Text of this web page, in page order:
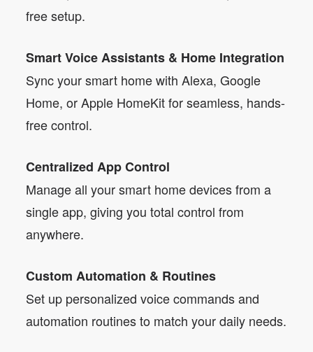
free setup.
Smart Voice Assistants & Home Integration
Sync your smart home with Alexa, Google
Home, or Apple HomeKit for seamless, hands-
free control.
Centralized App Control
Manage all your smart home devices from a
single app, giving you total control from
anywhere.
Custom Automation & Routines
Set up personalized voice commands and
automation routines to match your daily needs.